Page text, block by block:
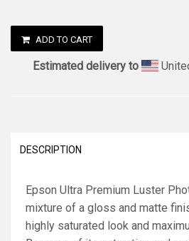
ADD TO CART
Estimated delivery to
DESCRIPTION
Epson Ultra Premium Luster
mixture of a gloss and matte
highly saturated look and